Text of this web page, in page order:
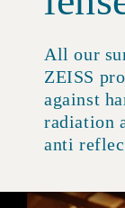
All our
ZEISS
against
radiation
anti